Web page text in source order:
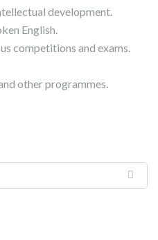
development.
English.
competitions and exams.
other programmes.